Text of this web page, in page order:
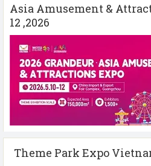
Asia Amusement &
12 ,2026
Theme Park Expo